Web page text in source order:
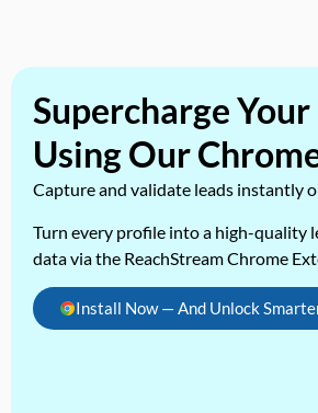
Supercharge
Using Our
Capture and validate leads instantly
Turn every profile into a high-
data via the ReachStream Chrome
Install Now — And Unlock